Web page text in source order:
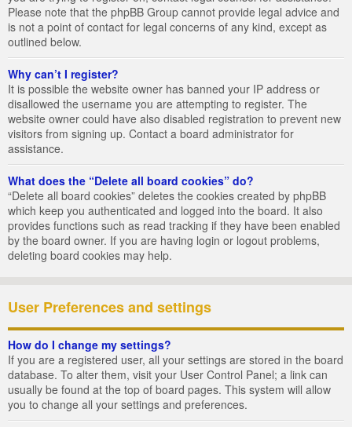
Please note that the phpBB Group cannot provide legal advice and
is not a point of contact for legal concerns of any kind, except as
outlined below.
Why can’t I register?
It is possible the website owner has banned your IP address or
disallowed the username you are attempting to register. The
website owner could have also disabled registration to prevent new
visitors from signing up. Contact a board administrator for
assistance.
What does the “Delete all board cookies” do?
“Delete all board cookies” deletes the cookies created by phpBB
which keep you authenticated and logged into the board. It also
provides functions such as read tracking if they have been enabled
by the board owner. If you are having login or logout problems,
deleting board cookies may help.
User Preferences and settings
How do I change my settings?
If you are a registered user, all your settings are stored in the board
database. To alter them, visit your User Control Panel; a link can
usually be found at the top of board pages. This system will allow
you to change all your settings and preferences.